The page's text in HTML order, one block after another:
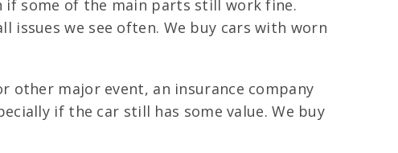
if some of the main parts still work fine.
issues we see often. We buy cars with worn
other major event, an insurance company
if the car still has some value. We buy